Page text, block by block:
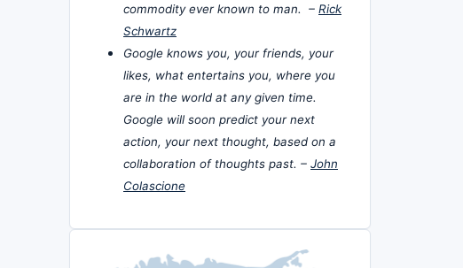
commodity ever known to man. – Rick
Schwartz
Google knows you, your friends, your
likes, what entertains you, where you
are in the world at any given time.
Google will soon predict your next
action, your next thought, based on a
collaboration of thoughts past. – John
Colascione